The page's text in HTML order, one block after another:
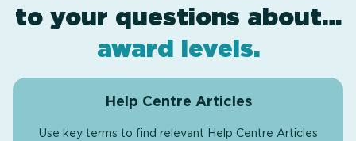
to your questions about…
award levels.
certificates.
assessment.
Help Centre Articles
Use key terms to find relevant Help Centre Articles